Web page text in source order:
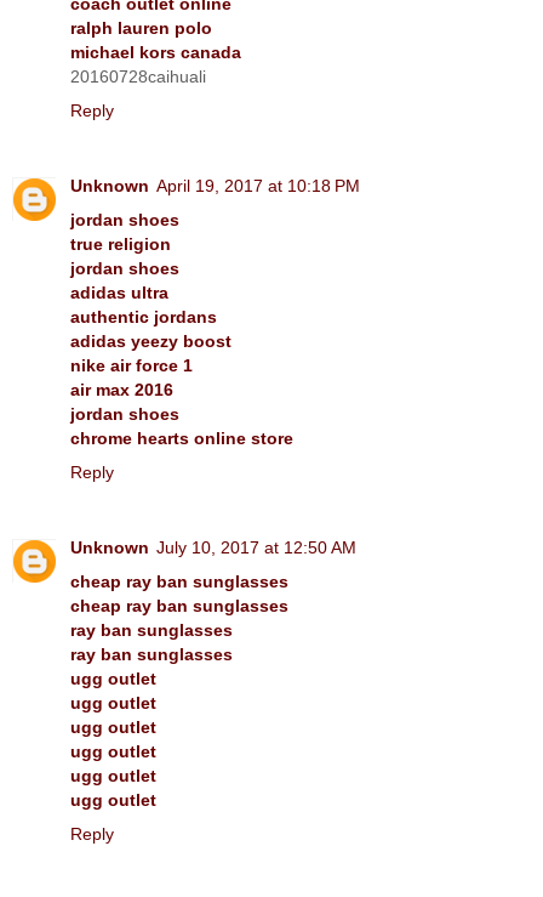
ralph lauren polo
michael kors canada
20160728caihuali
Reply
Unknown April 19, 2017 at 10:18 PM
jordan shoes
true religion
jordan shoes
adidas ultra
authentic jordans
adidas yeezy boost
nike air force 1
air max 2016
jordan shoes
chrome hearts online store
Reply
Unknown July 10, 2017 at 12:50 AM
cheap ray ban sunglasses
cheap ray ban sunglasses
ray ban sunglasses
ray ban sunglasses
ugg outlet
ugg outlet
ugg outlet
ugg outlet
ugg outlet
ugg outlet
Reply